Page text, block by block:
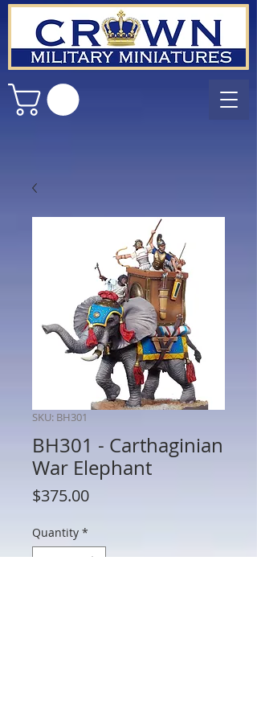
SKU: BH301
BH301 - Carthaginian
War Elephant
$375.00Price
Quantity *